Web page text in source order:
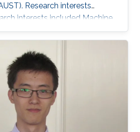
Research interests
interests included Machine
Social Networks, Graph
Retrieval, Text Mining, Big
Networks. Ph.D. dissertation
from Scholarly Attributed
Discovery”​. First
Scientist, Sony AI​,
is also the creator of Delve, a
and